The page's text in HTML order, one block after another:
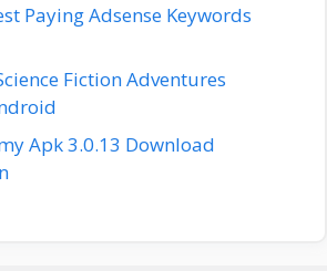
Paying Adsense Keywords
Fiction Adventures
Apk 3.0.13 Download